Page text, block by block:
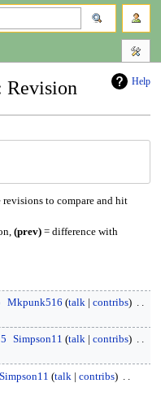
Help
Revision
to compare and hit
(prev)= difference with
Mkpunk516 talk
contribs
Simpson11 talk
contribs
Simpson11 talk
contribs